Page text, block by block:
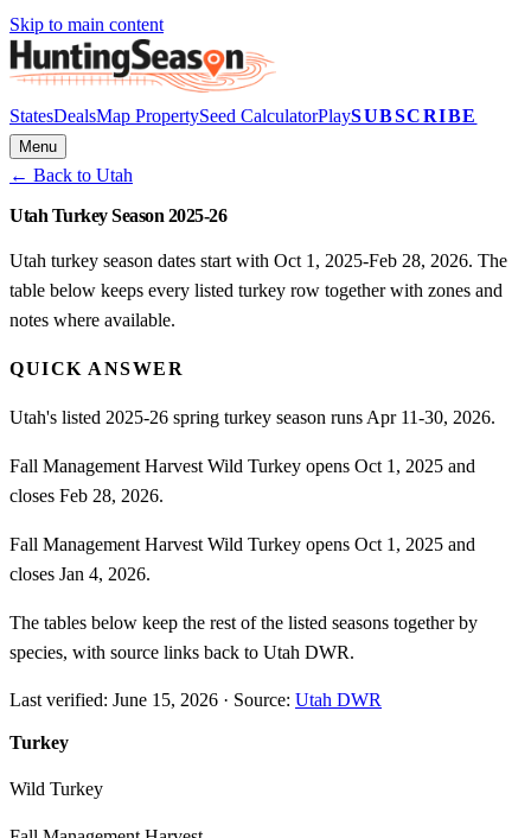
Skip to main content
StatesDealsMap PropertySeed CalculatorPlaySUBSCRIBE
Menu
← Back to Utah
Utah Turkey Season 2025-26
Utah turkey season dates start with Oct 1, 2025-Feb 28, 2026. The
table below keeps every listed turkey row together with zones and
notes where available.
QUICK ANSWER
Utah's listed 2025-26 spring turkey season runs Apr 11-30, 2026.
Fall Management Harvest Wild Turkey opens Oct 1, 2025 and
closes Feb 28, 2026.
Fall Management Harvest Wild Turkey opens Oct 1, 2025 and
closes Jan 4, 2026.
The tables below keep the rest of the listed seasons together by
species, with source links back to Utah DWR.
Last verified: June 15, 2026 · Source: Utah DWR
Turkey
Wild Turkey